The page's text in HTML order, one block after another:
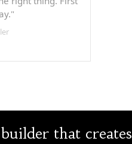
that creates